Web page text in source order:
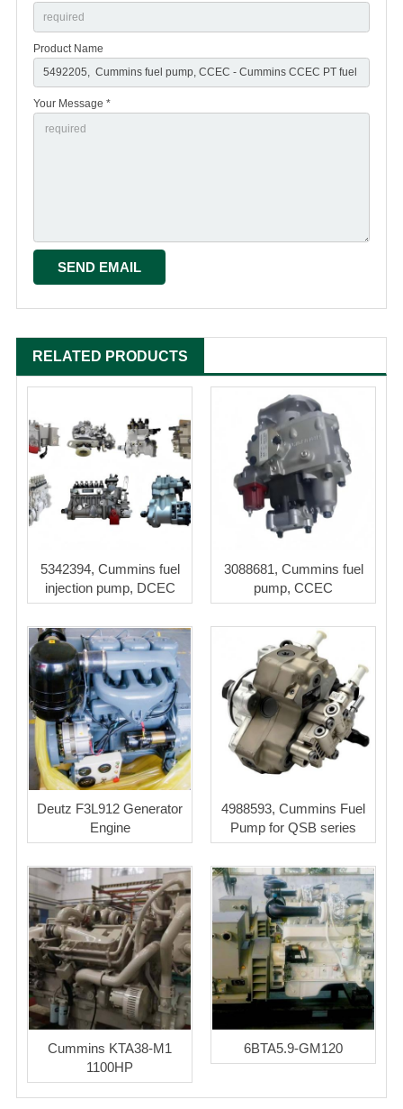
Product Name
Your Message *
RELATED PRODUCTS
5342394, Cummins fuel
injection pump, DCEC
3088681, Cummins fuel
pump, CCEC
Deutz F3L912 Generator
Engine
4988593, Cummins Fuel
Pump for QSB series
Cummins KTA38-M1
1100HP
6BTA5.9-GM120